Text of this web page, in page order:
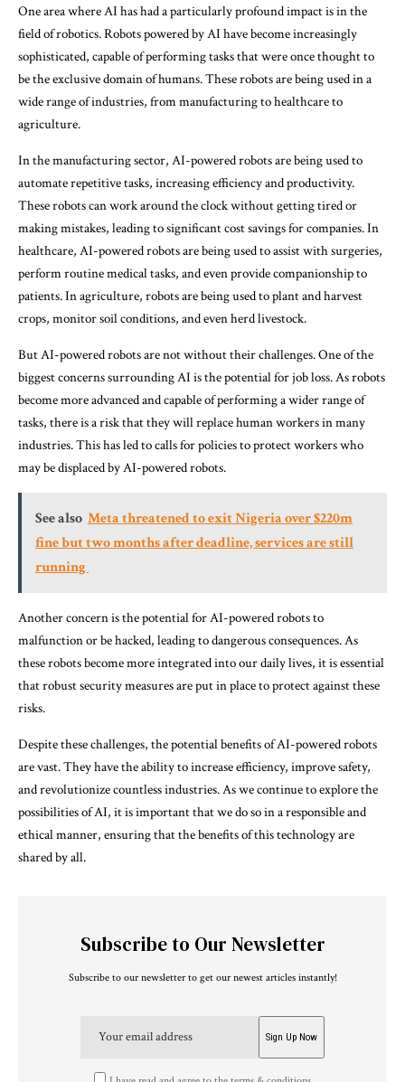
One area where AI has had a particularly profound impact is in the
field of robotics. Robots powered by AI have become increasingly
sophisticated, capable of performing tasks that were once thought to
be the exclusive domain of humans. These robots are being used in a
wide range of industries, from manufacturing to healthcare to
agriculture.
In the manufacturing sector, AI-powered robots are being used to
automate repetitive tasks, increasing efficiency and productivity.
These robots can work around the clock without getting tired or
making mistakes, leading to significant cost savings for companies. In
healthcare, AI-powered robots are being used to assist with surgeries,
perform routine medical tasks, and even provide companionship to
patients. In agriculture, robots are being used to plant and harvest
crops, monitor soil conditions, and even herd livestock.
But AI-powered robots are not without their challenges. One of the
biggest concerns surrounding AI is the potential for job loss. As robots
become more advanced and capable of performing a wider range of
tasks, there is a risk that they will replace human workers in many
industries. This has led to calls for policies to protect workers who
may be displaced by AI-powered robots.
See also Meta threatened to exit Nigeria over $220m
fine but two months after deadline, services are still
running
Another concern is the potential for AI-powered robots to
malfunction or be hacked, leading to dangerous consequences. As
these robots become more integrated into our daily lives, it is essential
that robust security measures are put in place to protect against these
risks.
Despite these challenges, the potential benefits of AI-powered robots
are vast. They have the ability to increase efficiency, improve safety,
and revolutionize countless industries. As we continue to explore the
possibilities of AI, it is important that we do so in a responsible and
ethical manner, ensuring that the benefits of this technology are
shared by all.
Subscribe to Our Newsletter
Subscribe to our newsletter to get our newest articles instantly!